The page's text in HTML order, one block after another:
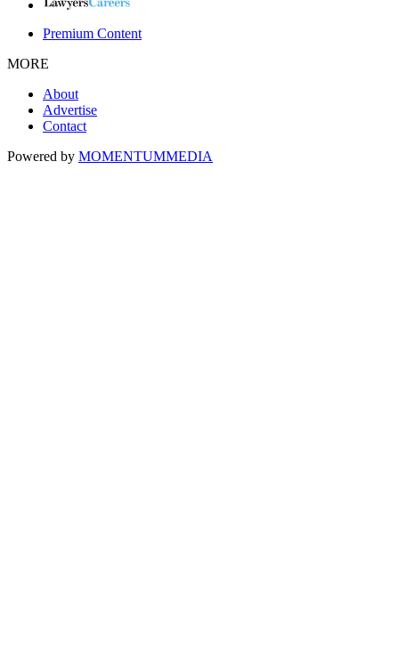
Premium Content
MORE
About
Advertise
Contact
Powered by MOMENTUMMEDIA